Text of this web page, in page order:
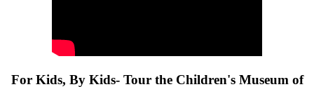
For Kids, By Kids- Tour the Children's Museum of